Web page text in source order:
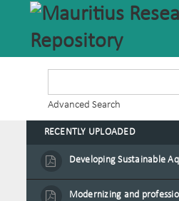
Advanced Search
RECENTLY UPLOADED